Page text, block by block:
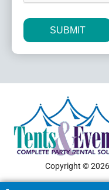
Copyright ©